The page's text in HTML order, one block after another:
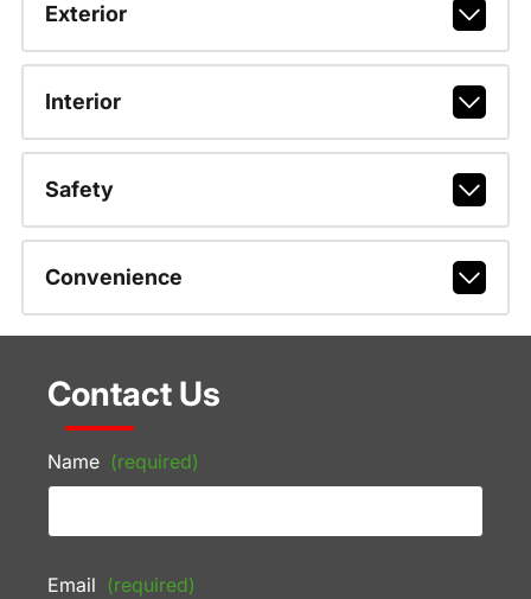
Exterior
Interior
Safety
Convenience
Contact Us
Name (required)
Email (required)